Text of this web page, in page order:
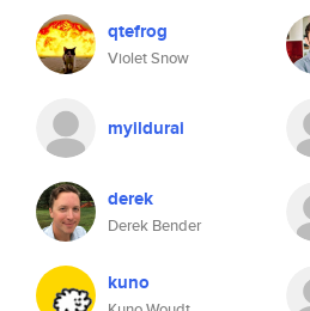
qtefrog
Violet Snow
myildurai
derek
Derek Bender
kuno